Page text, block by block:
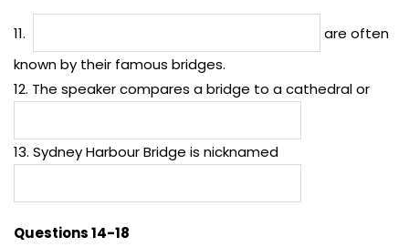
11.
are often
known by their famous bridges.
12. The speaker compares a bridge to a cathedral or
13. Sydney Harbour Bridge is nicknamed
Questions 14-18